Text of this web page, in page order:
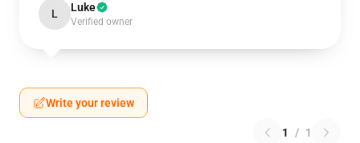
L Luke
Verified owner
Write your review
1 / 1